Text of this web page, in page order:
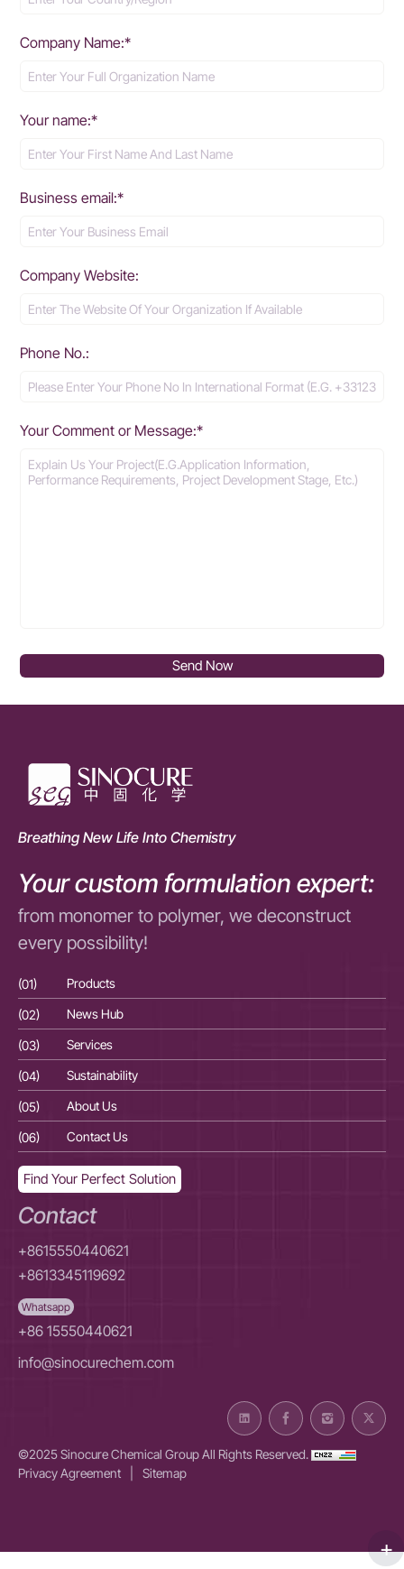
Company Name:*
Your name:*
Business email:*
Company Website:
Phone No.:
Your Comment or Message:*
Send Now
Breathing New Life Into Chemistry
Your custom formulation expert:
from monomer to polymer, we deconstruct
every possibility!
(01) Products
(02)
News Hub
(03)
Services
(04)
Sustainability
(05)
About Us
(06)
Contact Us
Find Your Perfect Solution
Contact
+8615550440621
+8613345119692
Whatsapp
+86 15550440621
info@sinocurechem.com
©2025 Sinocure Chemical Group All Rights Reserved.
Privacy Agreement
Sitemap